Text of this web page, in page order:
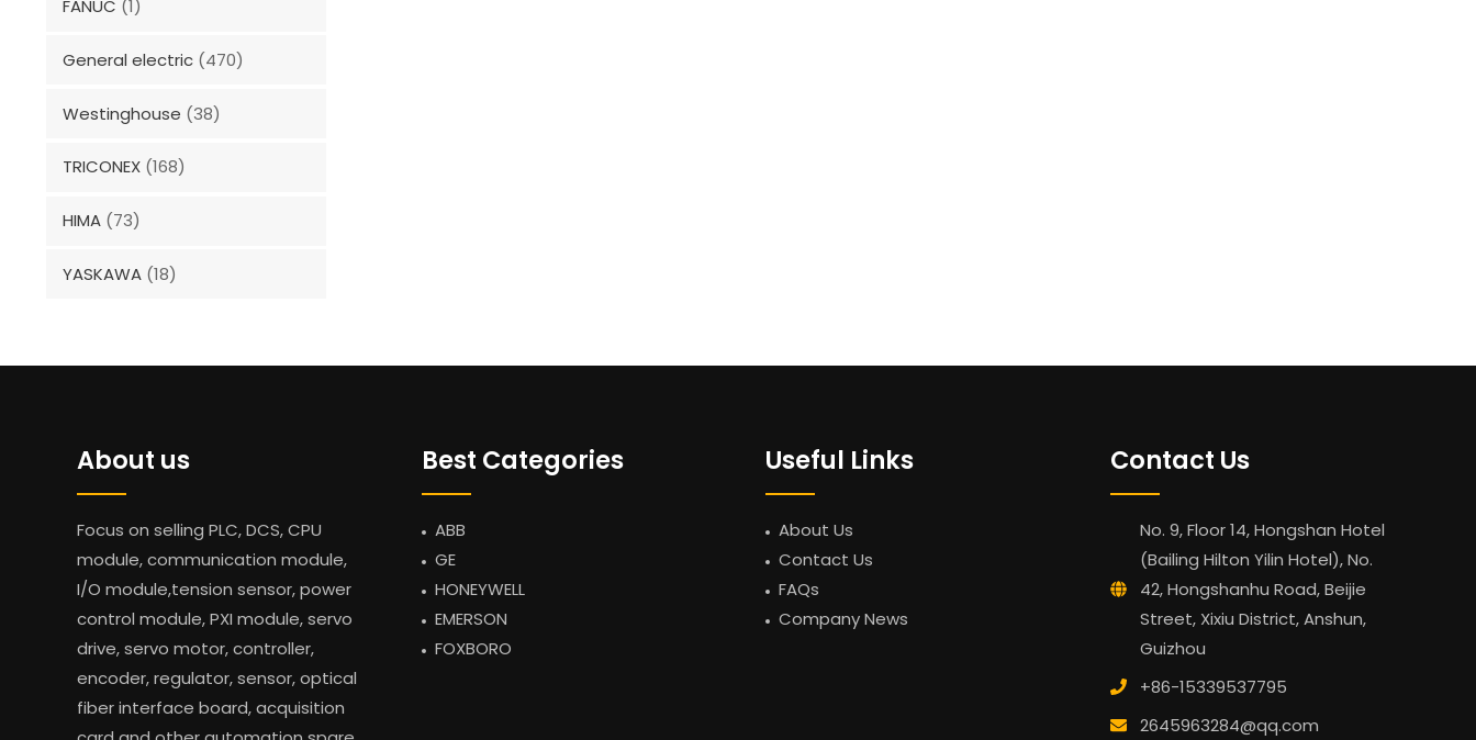
FANUC (1)
General electric (470)
Westinghouse (38)
TRICONEX (168)
HIMA (73)
YASKAWA (18)
About us
Focus on selling PLC, DCS, CPU
module, communication module,
I/O module,tension sensor, power
control module, PXI module, servo
drive, servo motor, controller,
encoder, regulator, sensor, optical
fiber interface board, acquisition
Best Categories
ABB
GE
HONEYWELL
EMERSON
FOXBORO
Useful Links
About Us
Contact Us
FAQs
Company News
Contact Us
No. 9, Floor 14, Hongshan Hotel
(Bailing Hilton Yilin Hotel), No.
42, Hongshanhu Road, Beijie
Street, Xixiu District, Anshun,
Guizhou
+86-15339537795
2645963284@qq.com